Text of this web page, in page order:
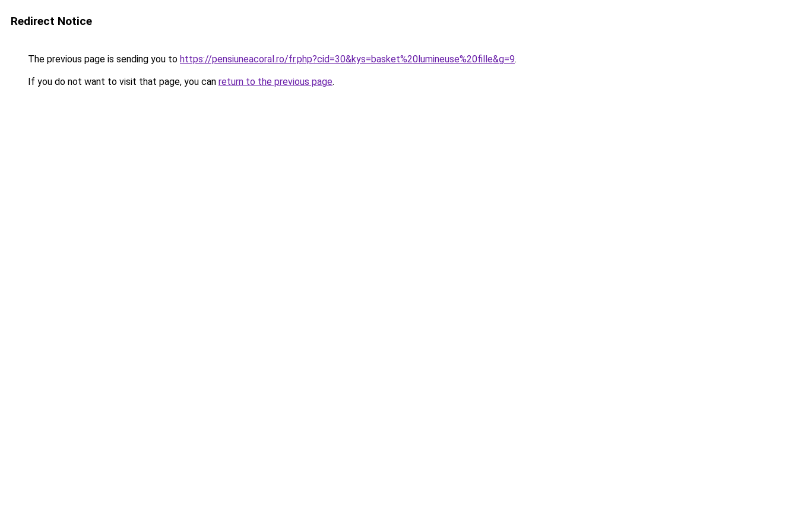
Redirect Notice
The previous page is sending you to https://pensiuneacoral.ro/fr.php?cid=30&kys=basket%20lumineuse%20fille&g=9.
If you do not want to visit that page, you can return to the previous page.